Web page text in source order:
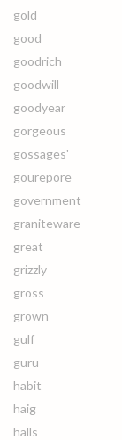
gold
good
goodrich
goodwill
goodyear
gorgeous
gossages'
gourepore
government
graniteware
great
grizzly
gross
grown
gulf
guru
habit
haig
halls